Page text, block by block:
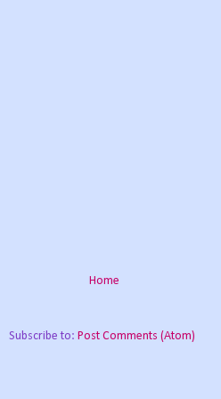
Home
Subscribe to: Post Comments (Atom)